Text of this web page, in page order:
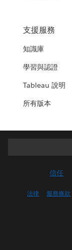
支援服務
知識庫
學習與認證
Tableau 說明
所有版本
信任
法律 服務條款